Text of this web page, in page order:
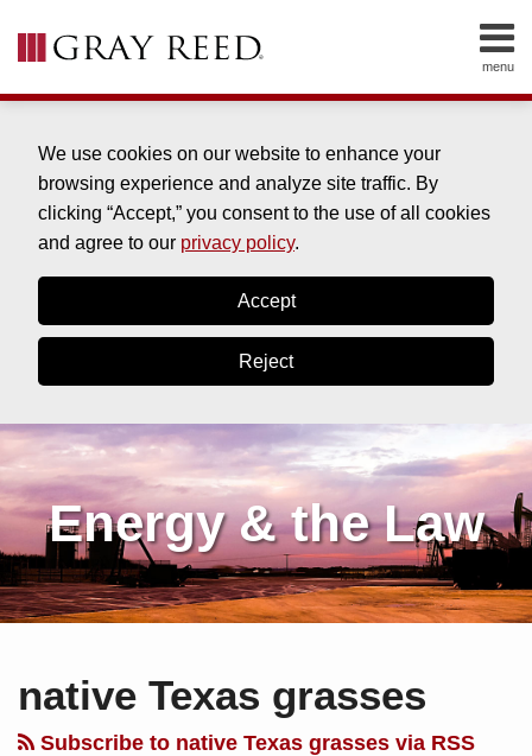
We use cookies on our website to enhance your
browsing experience and analyze site traffic. By
clicking “Accept,” you consent to the use of all cookies
and agree to our privacy policy.
Accept
Reject
menu
HOME
SERVICES
CONTACT
SEARCH
Energy & the Law
native Texas grasses
Subscribe to native Texas grasses via RSS
this
blog
on
Linkedin